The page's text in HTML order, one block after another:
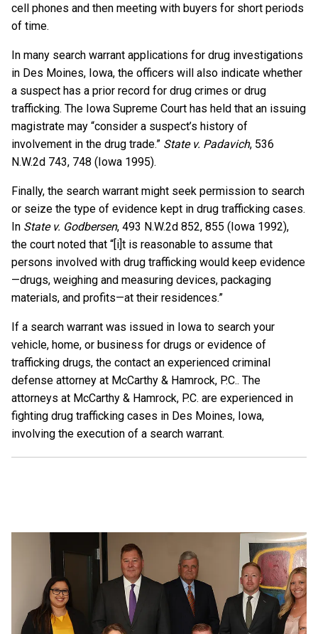
cell phones and then meeting with buyers for short periods
of time.
In many search warrant applications for drug investigations
in Des Moines, Iowa, the officers will also indicate whether
a suspect has a prior record for drug crimes or drug
trafficking. The Iowa Supreme Court has held that an issuing
magistrate may “consider a suspect’s history of
involvement in the drug trade.” State v. Padavich, 536
N.W.2d 743, 748 (Iowa 1995).
Finally, the search warrant might seek permission to search
or seize the type of evidence kept in drug trafficking cases.
In State v. Godbersen, 493 N.W.2d 852, 855 (Iowa 1992),
the court noted that “[i]t is reasonable to assume that
persons involved with drug trafficking would keep evidence
—drugs, weighing and measuring devices, packaging
materials, and profits—at their residences.”
If a search warrant was issued in Iowa to search your
vehicle, home, or business for drugs or evidence of
trafficking drugs, the contact an experienced criminal
defense attorney at McCarthy & Hamrock, P.C.. The
attorneys at McCarthy & Hamrock, P.C. are experienced in
fighting drug trafficking cases in Des Moines, Iowa,
involving the execution of a search warrant.